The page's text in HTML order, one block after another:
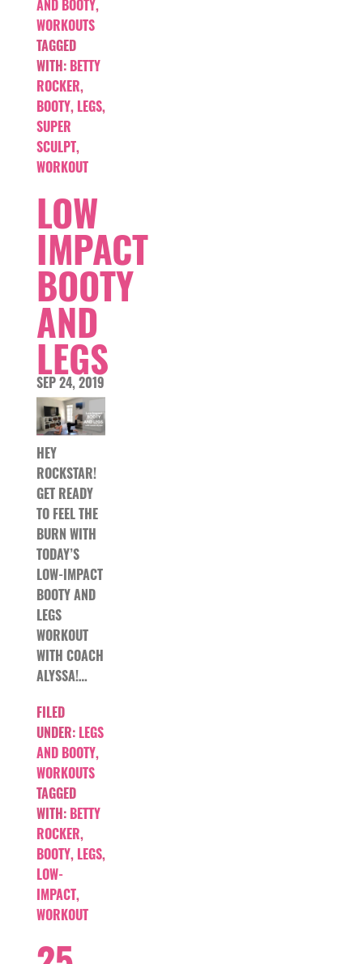
AND BOOTY,
WORKOUTS
TAGGED
WITH: BETTY
ROCKER,
BOOTY, LEGS,
SUPER
SCULPT,
WORKOUT
LOW
IMPACT
BOOTY
AND
LEGS
SEP 24, 2019
HEY
ROCKSTAR!
GET READY
TO FEEL THE
BURN WITH
TODAY’S
LOW-IMPACT
BOOTY AND
LEGS
WORKOUT
WITH COACH
ALYSSA!…
FILED
UNDER: LEGS
AND BOOTY,
WORKOUTS
TAGGED
WITH: BETTY
ROCKER,
BOOTY, LEGS,
LOW-
IMPACT,
WORKOUT